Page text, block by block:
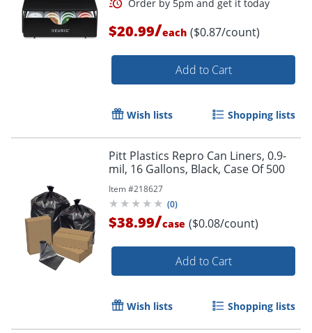
$20.99/each ($0.87/count)
Add to Cart
Wish lists Shopping lists
Pitt Plastics Repro Can Liners, 0.9-
mil, 16 Gallons, Black, Case Of 500
Item #218627
(0)
$38.99/case ($0.08/count)
Add to Cart
Wish lists Shopping lists